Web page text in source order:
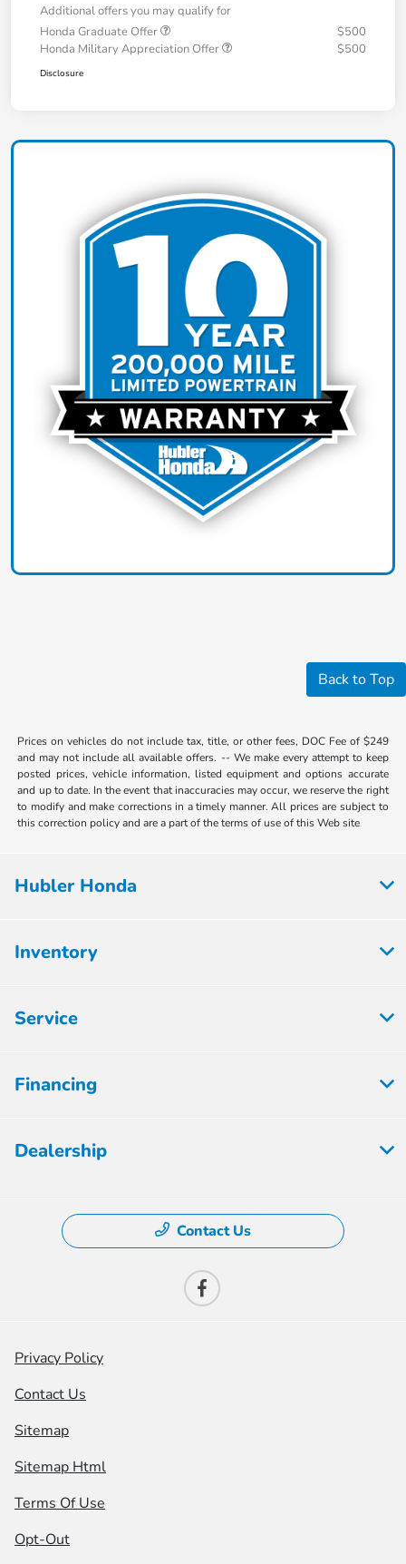
Additional offers you may qualify for
Honda Graduate Offer
$500
Honda Military Appreciation Offer
$500
Disclosure
Back to Top
Prices on vehicles do not include tax, title, or other fees, DOC Fee of $249
and may not include all available offers. -- We make every attempt to keep
posted prices, vehicle information, listed equipment and options accurate
and up to date. In the event that inaccuracies may occur, we reserve the right
to modify and make corrections in a timely manner. All prices are subject to
this correction policy and are a part of the terms of use of this Web site
Hubler Honda
Inventory
Service
Financing
Dealership
Contact Us
Privacy Policy
Contact Us
Sitemap
Sitemap Html
Terms Of Use
Opt-Out